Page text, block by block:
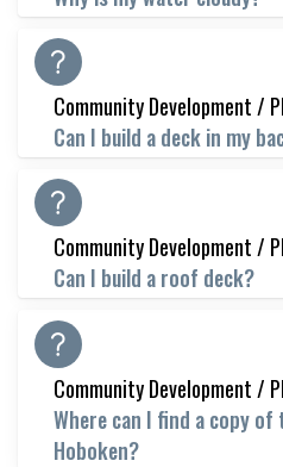
Community Development /
Can I build a deck in my
Community Development /
Can I build a roof deck?
Community Development /
Where can I find a copy
Hoboken?